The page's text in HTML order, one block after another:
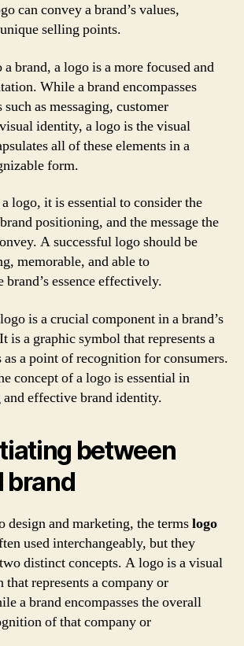
can convey a brand’s values,
selling points.
brand, a logo is a more focused and
While a brand encompasses
as messaging, customer
identity, a logo is the visual
all of these elements in a
form.
logo, it is essential to consider the
positioning, and the message the
A successful logo should be
memorable, and able to
essence effectively.
is a crucial component in a brand’s
is a graphic symbol that represents a
as a point of recognition for consumers.
concept of a logo is essential in
and effective brand identity.
between
brand
design and marketing, the termslogo
used interchangeably, but they
distinct concepts. A logo is a visual
that represents a company or
a brand encompasses the overall
of that company or